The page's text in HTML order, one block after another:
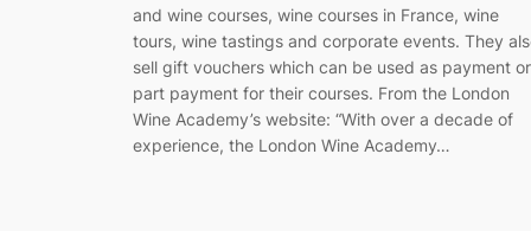
and wine courses, wine courses in France, wine
tours, wine tastings and corporate events. They
sell gift vouchers which can be used as payment or
part payment for their courses. From the London
Wine Academy’s website: “With over a decade of
experience, the London Wine Academy…